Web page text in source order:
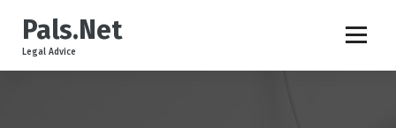
p
Pals.Net
Legal Advice